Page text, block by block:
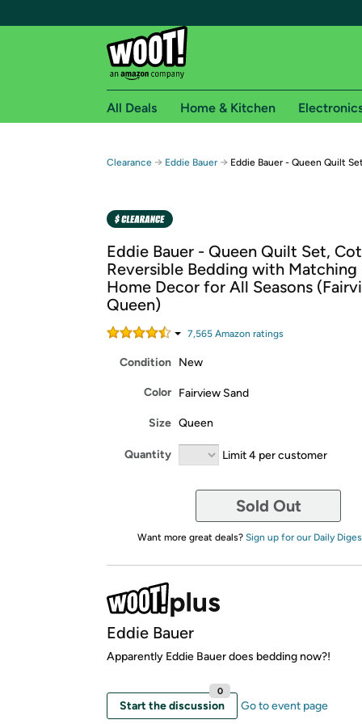
Free shipping for
Free Standard shipping on Woot! orders
Amazon Prime membership required. See
Get started by logging in with Amazon or try a
All Deals Home & Kitchen
Clearance → Eddie Bauer → Eddie Bauer - Queen Quilt
Eddie Bauer - Queen Quilt Set,
Reversible Bedding with Matching
Home Decor for All Seasons
Queen)
7,565 Amazon ratings
Condition New
Color Fairview Sand
Size Queen
Quantity Limit 4 per customer
Sold Out
Want more great deals? Sign up for our Daily
Eddie Bauer
Apparently Eddie Bauer does bedding now?!
Start the discussion
0
Go to event page